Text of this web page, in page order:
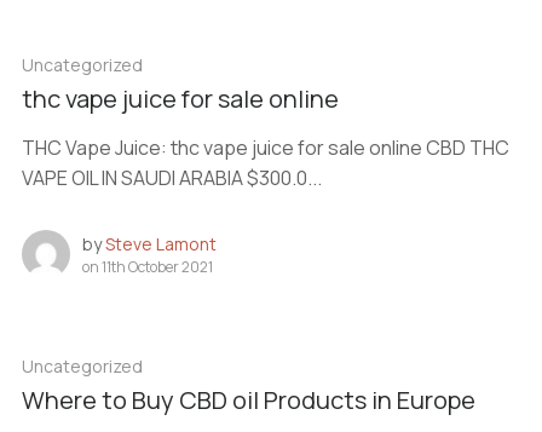
Uncategorized
thc vape juice for sale online
THC Vape Juice: thc vape juice for sale online CBD THC
VAPE OIL IN SAUDI ARABIA $300.0...
bySteve Lamont
on11th October 2021
Uncategorized
Where to Buy CBD oil Products in Europe